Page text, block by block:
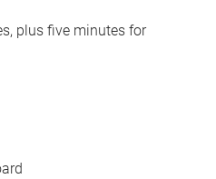
plus five minutes for